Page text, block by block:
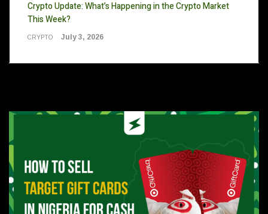
Crypto Update: What’s Happening in the Crypto Market
This Week?
CRYPTO July 3, 2026